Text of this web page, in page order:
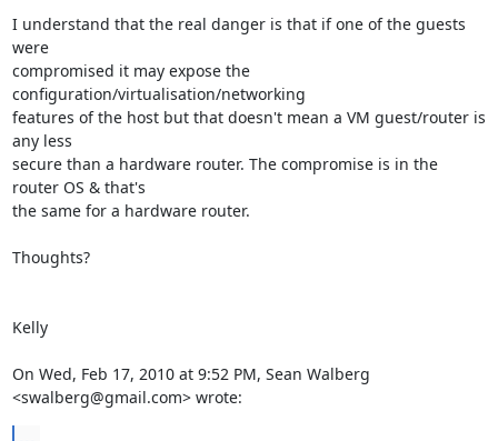
I understand that the real danger is that if one of the guests
were
compromised it may expose the
configuration/virtualisation/networking
features of the host but that doesn't mean a VM guest/router is
any less
secure than a hardware router. The compromise is in the
router OS & that's
the same for a hardware router.
Thoughts?
Kelly
On Wed, Feb 17, 2010 at 9:52 PM, Sean Walberg
<swalberg@gmail.com> wrote: